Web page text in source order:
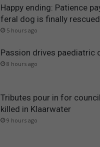
Happy ending: Patience
feral dog is finally rescued
5 hours ago
Passion drives paediatric
8 hours ago
Tributes pour in for
killed in Klaarwater
9 hours ago